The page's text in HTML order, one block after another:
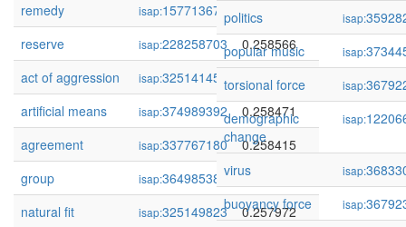
remedy
isap:157713675
0.259077
reserve
isap:228258703
0.258566
act of aggression
isap:325141452
0.258485
artificial means
isap:374989392
0.258471
agreement
isap:337767180
0.258415
group
isap:364985386
0.258218
natural fit
isap:325149823
0.257972
politics
isap:
popular music
isap:
torsional force
isap:
demographic
change
isap:
virus isap:
buoyancy force
isap: